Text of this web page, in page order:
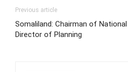
Previous article
Somaliland: Chairman of
Director of Planning